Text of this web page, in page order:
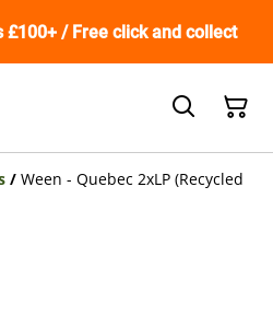
£100+ / Free click and collect
/ Ween - Quebec 2xLP (Recycled